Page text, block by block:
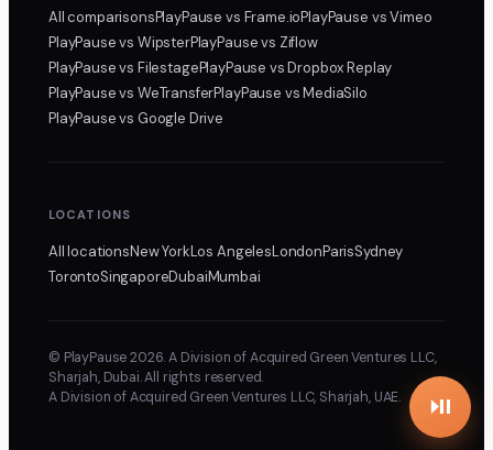
All comparisonsPlayPausevs Frame.ioPlayPause vs Vimeo
PlayPausevs WipsterPlayPausevs Ziflow
PlayPausevs FilestagePlayPause vs Dropbox Replay
PlayPausevs WeTransferPlayPause vs MediaSilo
PlayPausevs Google Drive
LOCATIONS
All locationsNew YorkLos AngelesLondonParisSydney
TorontoSingaporeDubaiMumbai
© PlayPause 2026. A Division of Acquired Green Ventures LLC,
Sharjah, Dubai. All rights reserved.
A Division of Acquired Green Ventures LLC, Sharjah, UAE.